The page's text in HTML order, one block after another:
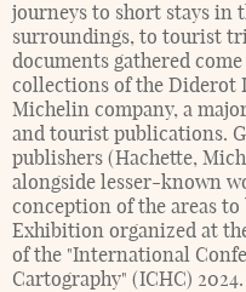
journeys to short stays in
surroundings, to tourist
documents gathered
collections of the Diderot
Michelin company, a
and tourist publications.
publishers (Hachette,
alongside lesser-known
conception of the areas to
Exhibition organized at
of the "International
Cartography" (ICHC) 2024.